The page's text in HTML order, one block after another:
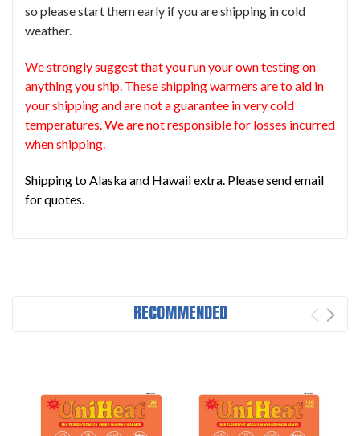
so please start them early if you are shipping in cold
weather.
We strongly suggest that you run your own testing on
anything you ship. These shipping warmers are to aid in
your shipping and are not a guarantee in very cold
temperatures. We are not responsible for losses incurred
when shipping.
Shipping to Alaska and Hawaii extra. Please send email
for quotes.
RECOMMENDED